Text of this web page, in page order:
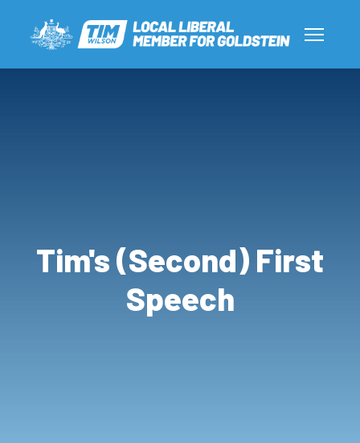
Tim's (Second) First
Speech